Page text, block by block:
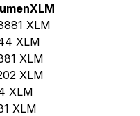
XLM
XLM
XLM
XLM
XLM
XLM
XLM